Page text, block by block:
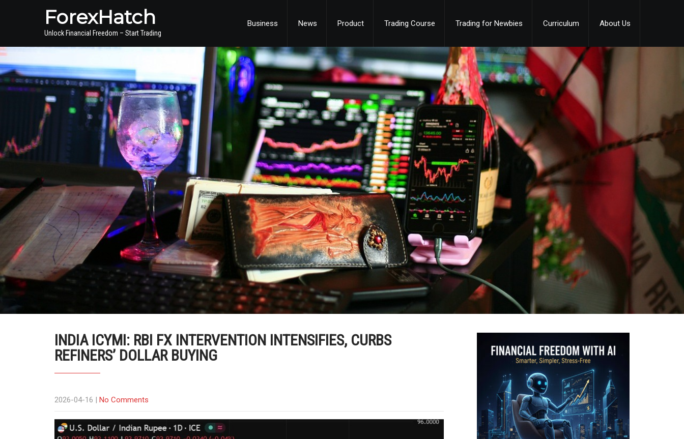
ForexHatch
Unlock Financial Freedom – Start Trading
Business News Product Trading Course Trading for Newbies Curriculum About Us
INDIA ICYMI: RBI FX INTERVENTION INTENSIFIES, CURBS
REFINERS’ DOLLAR BUYING
2026-04-16 | No Comments